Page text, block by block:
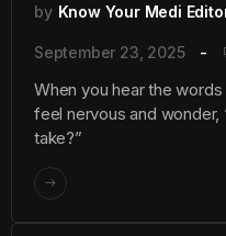
by Know Your Medi
September 23, 2025
When you hear the words
feel nervous and
take?”